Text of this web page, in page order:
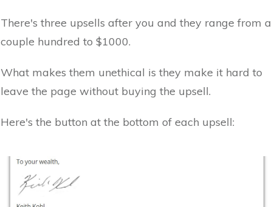
There's three upsells after you and they range from a
couple hundred to $1000.
What makes them unethical is they make it hard to
leave the page without buying the upsell.
Here's the button at the bottom of each upsell: